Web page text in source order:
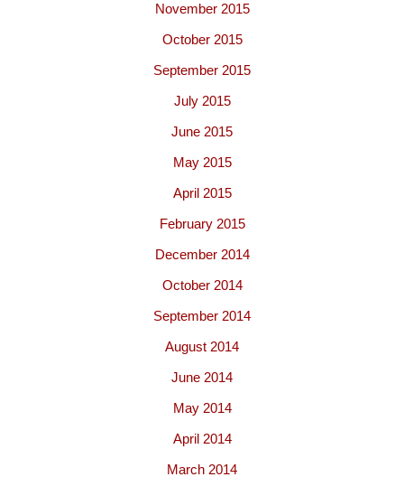
November 2015
October 2015
September 2015
July 2015
June 2015
May 2015
April 2015
February 2015
December 2014
October 2014
September 2014
August 2014
June 2014
May 2014
April 2014
March 2014